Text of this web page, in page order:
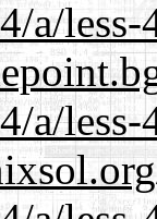
a/
a/